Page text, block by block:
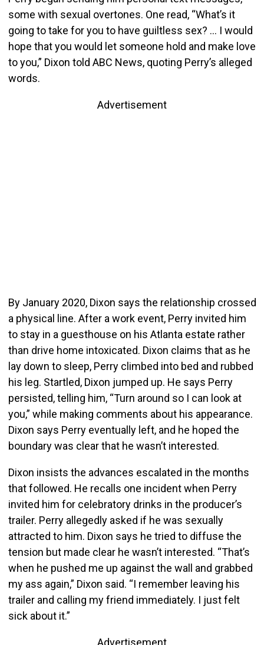
some with sexual overtones. One read, “What’s it
going to take for you to have guiltless sex? … I would
hope that you would let someone hold and make love
to you,” Dixon told ABC News, quoting Perry’s alleged
words.
Advertisement
By January 2020, Dixon says the relationship crossed
a physical line. After a work event, Perry invited him
to stay in a guesthouse on his Atlanta estate rather
than drive home intoxicated. Dixon claims that as he
lay down to sleep, Perry climbed into bed and rubbed
his leg. Startled, Dixon jumped up. He says Perry
persisted, telling him, “Turn around so I can look at
you,” while making comments about his appearance.
Dixon says Perry eventually left, and he hoped the
boundary was clear that he wasn’t interested.
Dixon insists the advances escalated in the months
that followed. He recalls one incident when Perry
invited him for celebratory drinks in the producer’s
trailer. Perry allegedly asked if he was sexually
attracted to him. Dixon says he tried to diffuse the
tension but made clear he wasn’t interested. “That’s
when he pushed me up against the wall and grabbed
my ass again,” Dixon said. “I remember leaving his
trailer and calling my friend immediately. I just felt
sick about it.”